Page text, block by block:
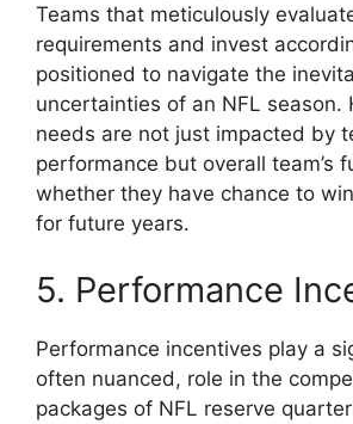
Teams that meticulously
requirements and invest
positioned to navigate the
uncertainties of an NFL season.
needs are not just impacted by
performance but overall team’s
whether they have chance to
for future years.
5. Performance
Performance incentives play a
often nuanced, role in the
packages of NFL reserve